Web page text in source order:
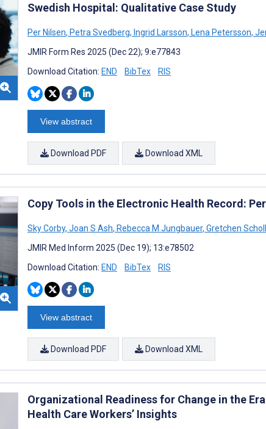
Swedish Hospital: Qualitative Case Study
Per Nilsen, Petra Svedberg, Ingrid Larsson, Lena Petersson,
JMIR Form Res 2025 (Dec 22); 9:e77843
Download Citation: END BibTex RIS
View abstract
Download PDF Download XML
Copy Tools in the Electronic Health Record:
Sky Corby, Joan S Ash, Rebecca M Jungbauer, Gretchen Scholl
JMIR Med Inform 2025 (Dec 19); 13:e78502
Download Citation: END BibTex RIS
View abstract
Download PDF Download XML
Organizational Readiness for Change in the
Health Care Workers’ Insights